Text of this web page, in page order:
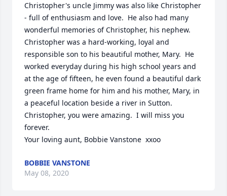
Christopher's uncle Jimmy was also like Christopher
- full of enthusiasm and love.  He also had many
wonderful memories of Christopher, his nephew.
Christopher was a hard-working, loyal and
responsible son to his beautiful mother, Mary.  He
worked everyday during his high school years and
at the age of fifteen, he even found a beautiful dark
green frame home for him and his mother, Mary, in
a peaceful location beside a river in Sutton.
Christopher, you were amazing.  I will miss you
forever.
Your loving aunt, Bobbie Vanstone  xxoo
BOBBIE VANSTONE
May 08, 2020